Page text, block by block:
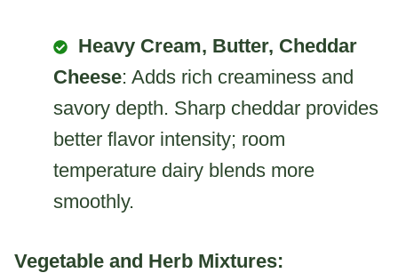
Heavy Cream, Butter, Cheddar
Cheese: Adds rich creaminess and
savory depth. Sharp cheddar provides
better flavor intensity; room
temperature dairy blends more
smoothly.
Vegetable and Herb Mixtures: